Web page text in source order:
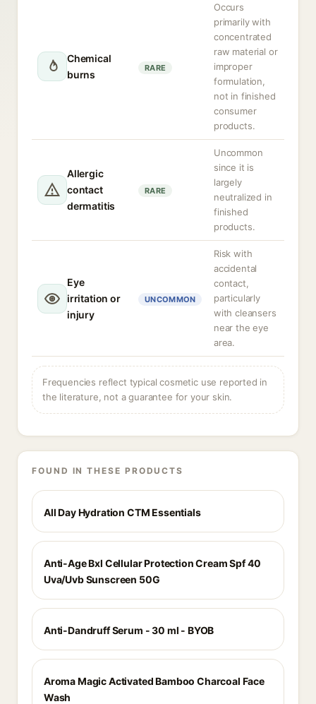
Chemical
burns
RARE
Occurs
primarily with
concentrated
raw material or
improper
formulation,
not in finished
consumer
products.
Allergic
contact
dermatitis
RARE
Uncommon
since it is
largely
neutralized in
finished
products.
Eye
irritation or
injury
UNCOMMON
Risk with
accidental
contact,
particularly
with cleansers
near the eye
area.
Frequencies reflect typical cosmetic use reported in
the literature, not a guarantee for your skin.
FOUND IN THESE PRODUCTS
All Day Hydration CTM Essentials
Anti-Age Bxl Cellular Protection Cream Spf 40
Uva/Uvb Sunscreen 50G
Anti-Dandruff Serum - 30 ml - BYOB
Aroma Magic Activated Bamboo Charcoal Face
Wash